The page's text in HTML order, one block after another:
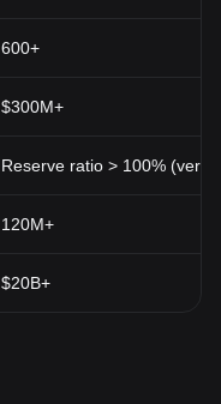
600+
$300M+
Reserve ratio > 100%
120M+
$20B+